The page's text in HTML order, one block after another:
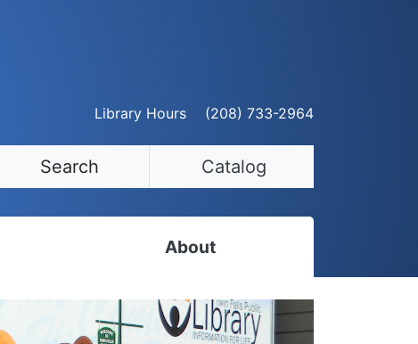
Library Hours (208) 733-2964
Search Catalog
About
Staff Directory
Employment Opportunities